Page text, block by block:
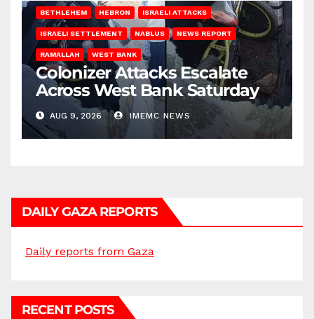
BETHLEHEM HEBRON ISRAELI ATTACKS
ISRAELI SETTLEMENT NABLUS NEWS REPORT
RAMALLAH WEST BANK
Colonizer Attacks Escalate
Across West Bank Saturday
AUG 9, 2026 IMEMC NEWS
DAILY GAZA REPORTS
Daily reports from Gaza
RECENT POSTS